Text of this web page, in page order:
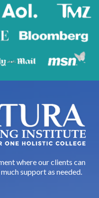
where our clients can
support as needed.